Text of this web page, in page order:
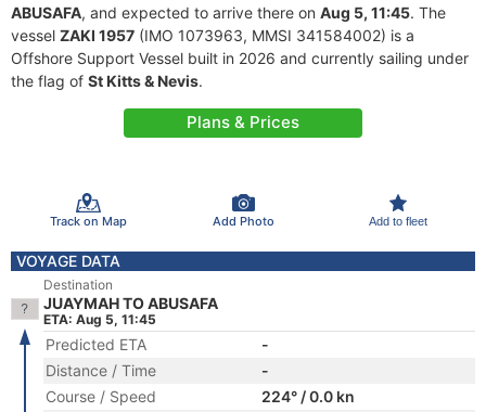
ABUSAFA, and expected to arrive there on Aug 5, 11:45. The
vessel ZAKI 1957 (IMO 1073963, MMSI 341584002) is a
Offshore Support Vessel built in 2026 and currently sailing under
the flag of St Kitts & Nevis.
Plans & Prices
Track on Map Add Photo Add to fleet
VOYAGE DATA
Destination
JUAYMAH TO ABUSAFA
ETA: Aug 5, 11:45
Predicted ETA
-
Distance / Time
-
Course / Speed
224° / 0.0 kn